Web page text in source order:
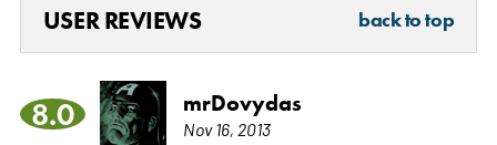
USER REVIEWS back to top
8.0 mrDovydas
Nov 16, 2013